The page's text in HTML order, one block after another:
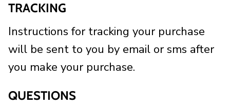
TRACKING
Instructions for tracking your purchase
will be sent to you by email or sms after
you make your purchase.
QUESTIONS